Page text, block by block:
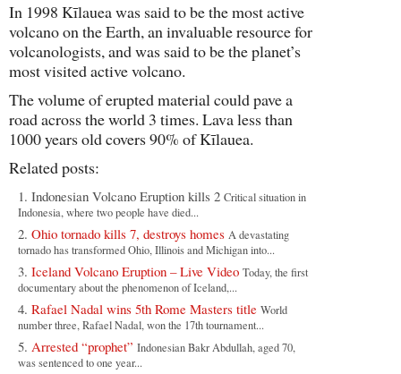
In 1998 Kīlauea was said to be the most active
volcano on the Earth, an invaluable resource for
volcanologists, and was said to be the planet’s
most visited active volcano.
The volume of erupted material could pave a
road across the world 3 times. Lava less than
1000 years old covers 90% of Kīlauea.
Related posts:
Indonesian Volcano Eruption kills 2 Critical situation in
Indonesia, where two people have died...
Ohio tornado kills 7, destroys homes A devastating
tornado has transformed Ohio, Illinois and Michigan into...
Iceland Volcano Eruption – Live Video Today, the first
documentary about the phenomenon of Iceland,...
Rafael Nadal wins 5th Rome Masters title World
number three, Rafael Nadal, won the 17th tournament...
Arrested “prophet” Indonesian Bakr Abdullah, aged 70,
was sentenced to one year...